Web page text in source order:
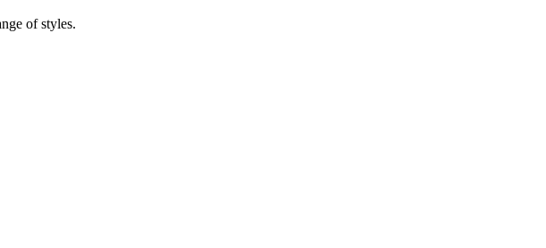
of styles.